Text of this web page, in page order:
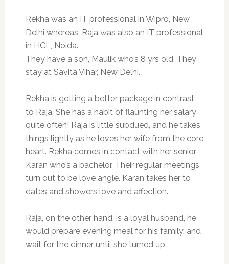
Rekha was an IT professional in Wipro, New
Delhi whereas, Raja was also an IT professional
in HCL, Noida.
They have a son, Maulik who’s 8 yrs old. They
stay at Savita Vihar, New Delhi.
Rekha is getting a better package in contrast
to Raja. She has a habit of flaunting her salary
quite often! Raja is little subdued, and he takes
things lightly as he loves her wife from the core
heart. Rekha comes in contact with her senior,
Karan who’s a bachelor. Their regular meetings
turn out to be love angle. Karan takes her to
dates and showers love and affection.
Raja, on the other hand, is a loyal husband, he
would prepare evening meal for his family, and
wait for the dinner until she turned up.